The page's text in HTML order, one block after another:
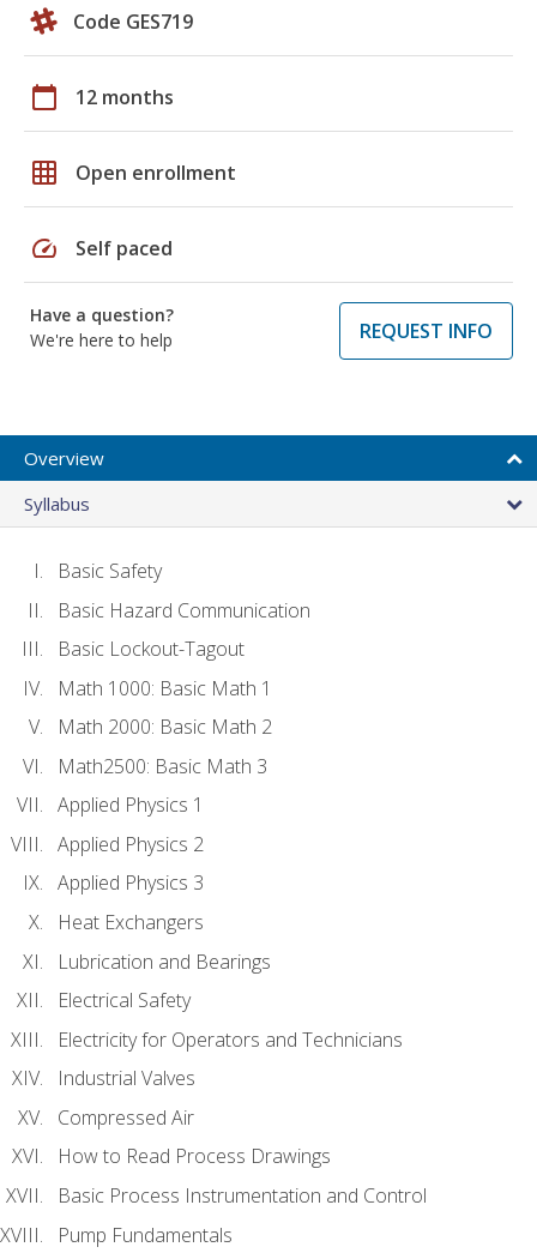
Code GES719
calendar_today 12 months
grid_on Open enrollment
speed Self paced
Have a question?
We're here to help
REQUEST INFO
Overview
Syllabus
Basic Safety
Basic Hazard Communication
Basic Lockout-Tagout
Math 1000: Basic Math 1
Math 2000: Basic Math 2
Math2500: Basic Math 3
Applied Physics 1
Applied Physics 2
Applied Physics 3
Heat Exchangers
Lubrication and Bearings
Electrical Safety
Electricity for Operators and Technicians
Industrial Valves
Compressed Air
How to Read Process Drawings
Basic Process Instrumentation and Control
Pump Fundamentals